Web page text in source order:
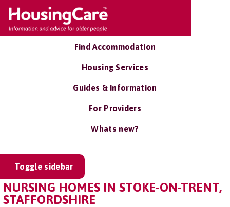
Find Accommodation
Housing Services
Guides & Information
For Providers
Whats new?
Toggle sidebar
NURSING HOMES IN STOKE-ON-TRENT,
STAFFORDSHIRE